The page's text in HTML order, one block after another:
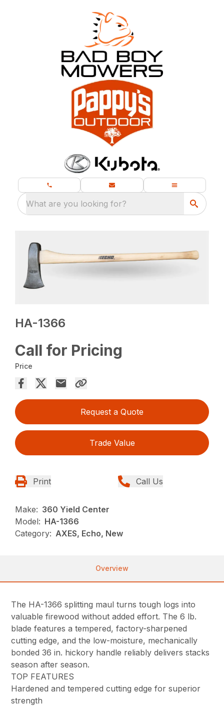
What are you looking for?
HA-1366
Call for Pricing
Price
Request a Quote
Trade Value
Print Call Us
Make: 360 Yield Center
Model: HA-1366
Category: AXES, Echo, New
Overview
The HA-1366 splitting maul turns tough logs into
valuable firewood without added effort. The 6 lb.
blade features a tempered, factory-sharpened
cutting edge, and the low-moisture, mechanically
bonded 36 in. hickory handle reliably delivers stacks
season after season.
TOP FEATURES
Hardened and tempered cutting edge for superior
strength